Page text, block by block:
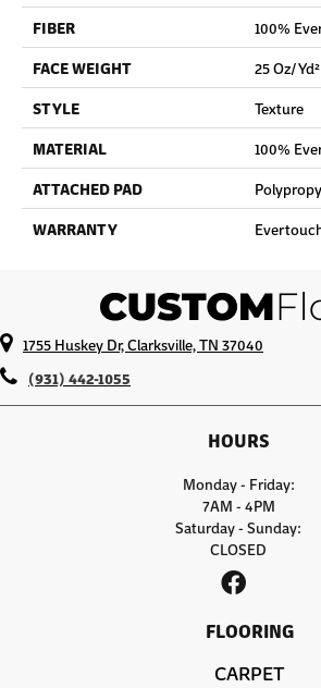
FIBER
100%
FACE WEIGHT
25 Oz/yd²
STYLE
Texture
MATERIAL
100%
ATTACHED PAD
WARRANTY
1755 Huskey Dr, Clarksville, TN 37040
(931) 442-1055
HOURS
Monday - Friday:
7AM - 4PM
Saturday - Sunday:
CLOSED
FLOORING
CARPET